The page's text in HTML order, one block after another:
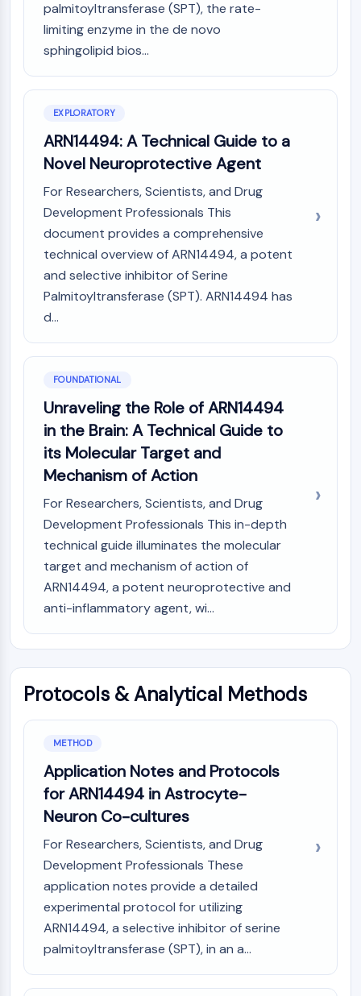
Autophagy
Atg and Atg-related Protein
Protein Tyrosine Kinase/RTK
Non-receptor Tyrosine
KinaseSynonyms: NRTK
Receptor Tyrosine KinaseSynonyms:
RTK
MEMBRANE TRANSPORTER/ION CHANNEL
Membrane Transporter/Ion Channel
Membrane Transporter
Ion Channel
GPCR/G PROTEIN
Class C GPCRSynonyms: Glutamate
Family
Class B GPCRSynonyms: Secretin
Family
Class A GPCRSynonyms: Rhodpsin
Family
PROTAC
ByeTAC
ATTECs
Conjugates
SNIPERs
Molecular Glues
Ligands for E3 Ligase
E3 Ligase Ligand-Linker Conjugates
PROTACs
CELL CYCLE/DNA DAMAGE
Cell Cycle/DNA Damage
Unfolded Protein ResponseSynonyms:
UPR
Cell Cycle
DNA Damage
palmitoyltransferase (SPT), the rate-
limiting enzyme in the de novo
sphingolipid bios...
EXPLORATORY
ARN14494: A Technical Guide to a
Novel Neuroprotective Agent
For Researchers, Scientists, and Drug
Development Professionals This
document provides a comprehensive
technical overview of ARN14494, a potent
and selective inhibitor of Serine
Palmitoyltransferase (SPT). ARN14494 has
d...
FOUNDATIONAL
Unraveling the Role of ARN14494
in the Brain: A Technical Guide to
its Molecular Target and
Mechanism of Action
For Researchers, Scientists, and Drug
Development Professionals This in-depth
technical guide illuminates the molecular
target and mechanism of action of
ARN14494, a potent neuroprotective and
anti-inflammatory agent, wi...
Protocols & Analytical Methods
METHOD
Application Notes and Protocols
for ARN14494 in Astrocyte-
Neuron Co-cultures
For Researchers, Scientists, and Drug
Development Professionals These
application notes provide a detailed
experimental protocol for utilizing
ARN14494, a selective inhibitor of serine
palmitoyltransferase (SPT), in an a...